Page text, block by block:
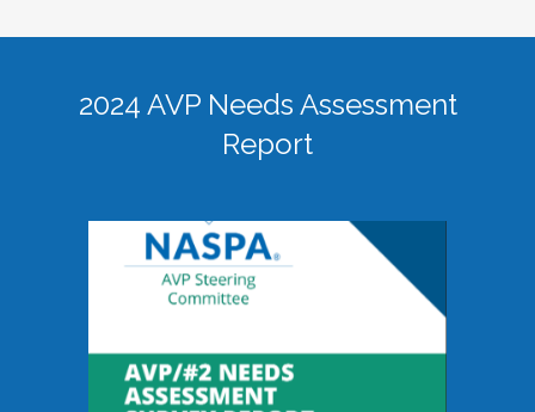
2024 AVP Needs Assessment
Report